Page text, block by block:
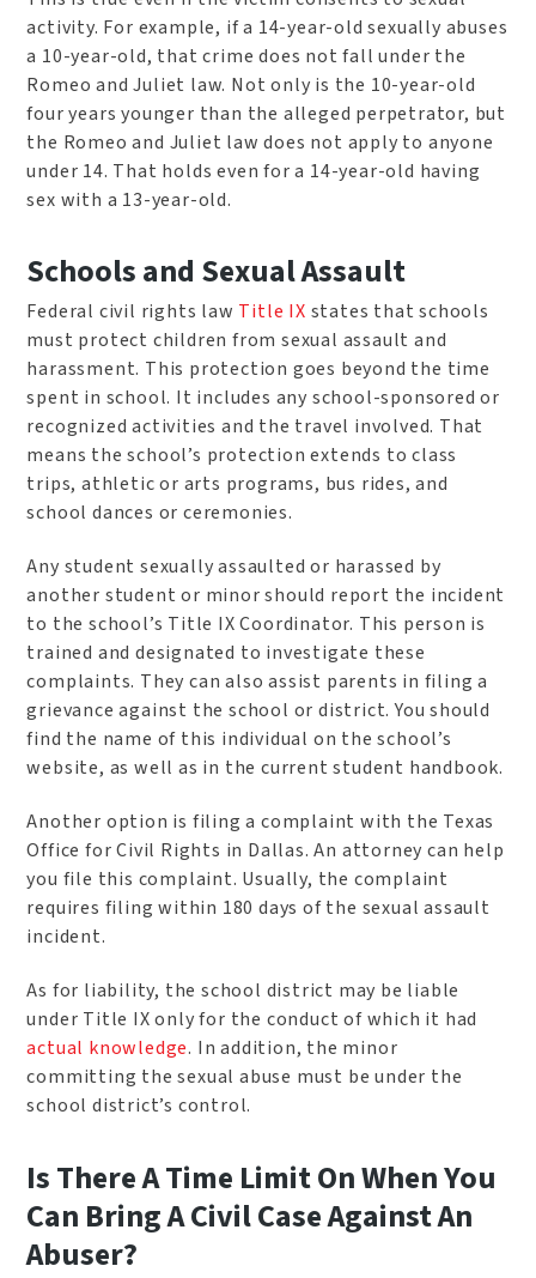
activity. For example, if a 14-year-old sexually abuses
a 10-year-old, that crime does not fall under the
Romeo and Juliet law. Not only is the 10-year-old
four years younger than the alleged perpetrator, but
the Romeo and Juliet law does not apply to anyone
under 14. That holds even for a 14-year-old having
sex with a 13-year-old.
Schools and Sexual Assault
Federal civil rights law Title IX states that schools
must protect children from sexual assault and
harassment. This protection goes beyond the time
spent in school. It includes any school-sponsored or
recognized activities and the travel involved. That
means the school’s protection extends to class
trips, athletic or arts programs, bus rides, and
school dances or ceremonies.
Any student sexually assaulted or harassed by
another student or minor should report the incident
to the school’s Title IX Coordinator. This person is
trained and designated to investigate these
complaints. They can also assist parents in filing a
grievance against the school or district. You should
find the name of this individual on the school’s
website, as well as in the current student handbook.
Another option is filing a complaint with the Texas
Office for Civil Rights in Dallas. An attorney can help
you file this complaint. Usually, the complaint
requires filing within 180 days of the sexual assault
incident.
As for liability, the school district may be liable
under Title IX only for the conduct of which it had
actual knowledge. In addition, the minor
committing the sexual abuse must be under the
school district’s control.
Is There A Time Limit On When You
Can Bring A Civil Case Against An
Abuser?